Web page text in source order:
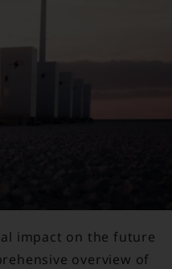
impact on the future
overview of